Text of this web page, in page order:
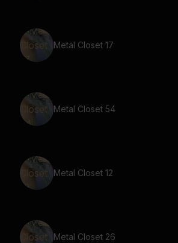
Metal Closet 17
Metal Closet 54
Metal Closet 12
Metal Closet 26